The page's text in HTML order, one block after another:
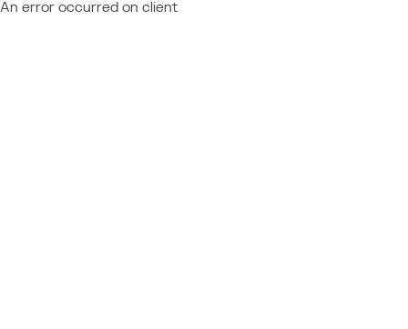
An error occurred on client